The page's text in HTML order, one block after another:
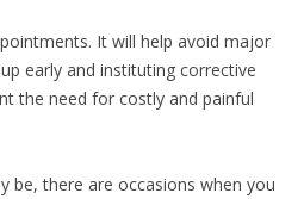
It will help avoid major
early and instituting corrective
the need for costly and painful
be, there are occasions when you